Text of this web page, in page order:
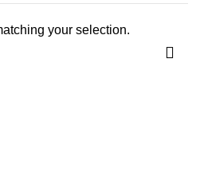
your selection.